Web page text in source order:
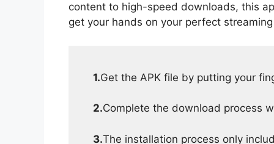
content to high-speed downloads, this
get your hands on your perfect
1.Get the APK file by putting your
2.Complete the download process
3.The installation process only